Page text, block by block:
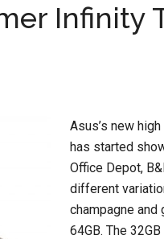
Infinity
Asus’s new
has started
Office Depot,
different
champagne and
64GB. The